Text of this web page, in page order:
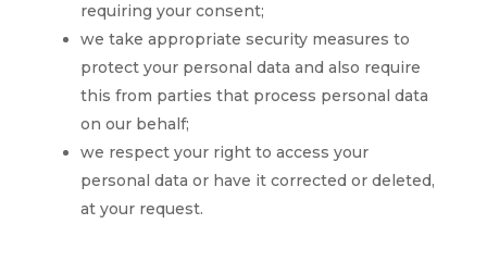
requiring your consent;
we take appropriate security measures to
protect your personal data and also require
this from parties that process personal data
on our behalf;
we respect your right to access your
personal data or have it corrected or deleted,
at your request.